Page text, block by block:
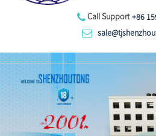
Call Support +86